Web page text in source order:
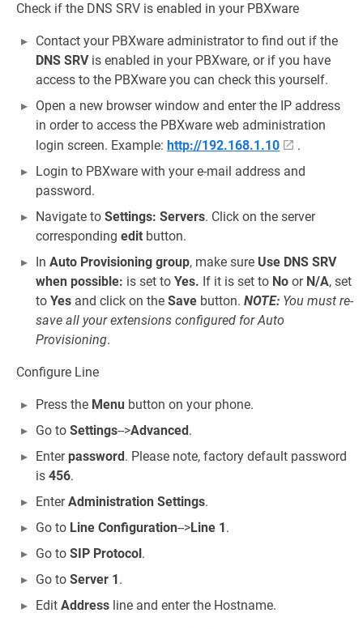
Check if the DNS SRV is enabled in your PBXware
Contact your PBXware administrator to find out if the
DNS SRVis enabled in your PBXware, or if you have
access to the PBXware you can check this yourself.
Open a new browser window and enter the IP address
in order to access the PBXware web administration
login screen. Example: http://192.168.1.10
.
Login to PBXware with your e-mail address and
password.
Navigate to Settings: Servers. Click on the server
corresponding edit button.
In Auto Provisioning group, make sure Use DNS SRV
when possible: is set to Yes. If it is set to No or N/A, set
to Yes and click on the Save button. NOTE: You must re-
save all your extensions configured for Auto
Provisioning.
Configure Line
Press the Menu button on your phone.
Go to Settings-->Advanced.
Enterpassword. Please note, factory default password
is 456.
EnterAdministration Settings.
Go to Line Configuration-->Line 1.
Go to SIP Protocol.
Go to Server 1.
Edit Address line and enter the Hostname.